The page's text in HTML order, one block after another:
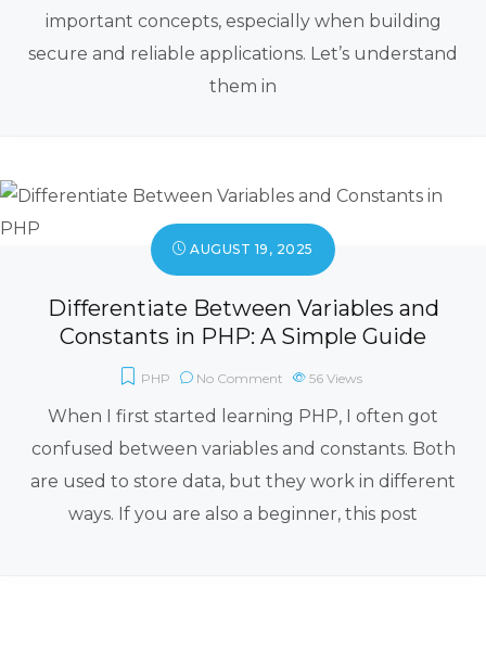
important concepts, especially when building
secure and reliable applications. Let’s understand
them in
AUGUST 19, 2025
Differentiate Between Variables and
Constants in PHP: A Simple Guide
PHP No Comment 56 Views
When I first started learning PHP, I often got
confused between variables and constants. Both
are used to store data, but they work in different
ways. If you are also a beginner, this post